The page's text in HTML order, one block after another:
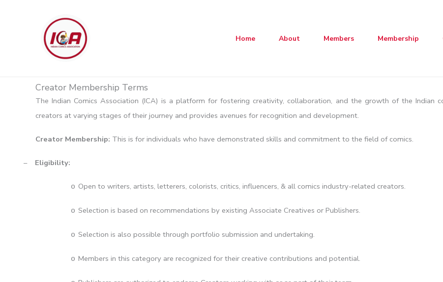
Home About Members Membership
Creator Membership Terms
The Indian Comics Association (ICA) is a platform for fostering creativity, collaboration, and the growth of the Indian
creators at varying stages of their journey and provides avenues for recognition and development.
Creator Membership: This is for individuals who have demonstrated skills and commitment to the field of comics.
– Eligibility:
o Open to writers, artists, letterers, colorists, critics, influencers, & all comics industry-related creators.
o Selection is based on recommendations by existing Associate Creatives or Publishers.
o Selection is also possible through portfolio submission and undertaking.
o Members in this category are recognized for their creative contributions and potential.